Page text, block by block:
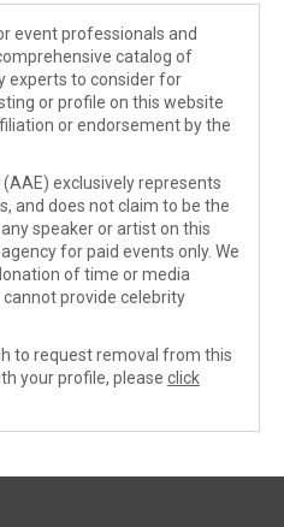
event professionals and
catalog of
experts to consider for
or profile on this website
or endorsement by the
exclusively represents
and does not claim to be the
speaker or artist on this
for paid events only. We
of time or media
provide celebrity
to request removal from this
your profile, please click